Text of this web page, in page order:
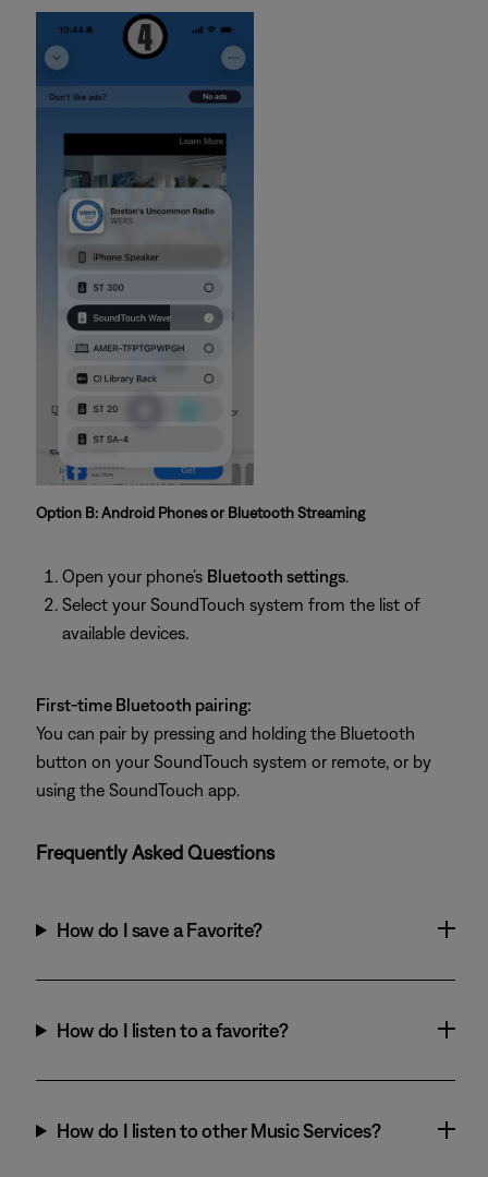
Option B: Android Phones or Bluetooth Streaming
Open your phone’s Bluetooth settings.
Select your SoundTouch system from the list of
available devices.
First-time Bluetooth pairing:
You can pair by pressing and holding the Bluetooth
button on your SoundTouch system or remote, or by
using the SoundTouch app.
Frequently Asked Questions
How do I save a Favorite?
How do I listen to a favorite?
How do I listen to other Music Services?